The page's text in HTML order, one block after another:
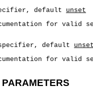
default
unset
for valid
default
for valid
PARAMETERS